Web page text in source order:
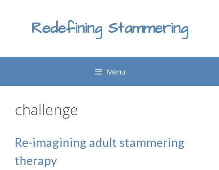
Redefining Stammering
Menu
challenge
Re-imagining adult stammering
therapy